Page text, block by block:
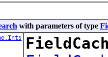
with parameters of type